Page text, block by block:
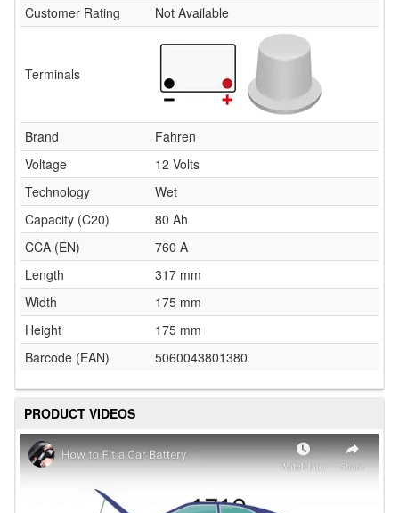
Customer Rating
Not Available
Terminals
Brand
Fahren
Voltage
12 Volts
Technology
Wet
Capacity (C20)
80 Ah
CCA (EN)
760 A
Length
317 mm
Width
175 mm
Height
175 mm
Barcode (EAN)
5060043801380
PRODUCT VIDEOS